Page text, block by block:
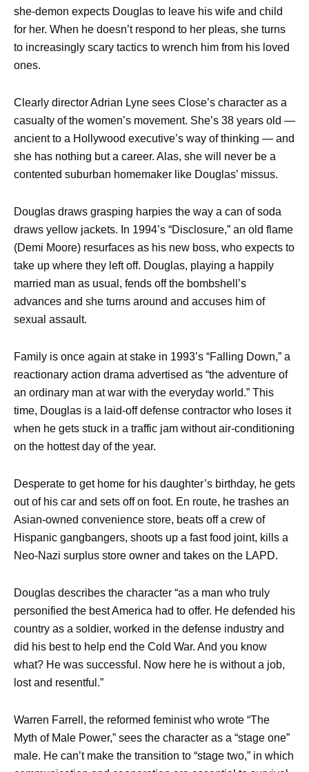
she-demon expects Douglas to leave his wife and child
for her. When he doesn’t respond to her pleas, she turns
to increasingly scary tactics to wrench him from his loved
ones.
Clearly director Adrian Lyne sees Close’s character as a
casualty of the women’s movement. She’s 38 years old —
ancient to a Hollywood executive’s way of thinking — and
she has nothing but a career. Alas, she will never be a
contented suburban homemaker like Douglas’ missus.
Douglas draws grasping harpies the way a can of soda
draws yellow jackets. In 1994’s “Disclosure,” an old flame
(Demi Moore) resurfaces as his new boss, who expects to
take up where they left off. Douglas, playing a happily
married man as usual, fends off the bombshell’s
advances and she turns around and accuses him of
sexual assault.
Family is once again at stake in 1993’s “Falling Down,” a
reactionary action drama advertised as “the adventure of
an ordinary man at war with the everyday world.” This
time, Douglas is a laid-off defense contractor who loses it
when he gets stuck in a traffic jam without air-conditioning
on the hottest day of the year.
Desperate to get home for his daughter’s birthday, he gets
out of his car and sets off on foot. En route, he trashes an
Asian-owned convenience store, beats off a crew of
Hispanic gangbangers, shoots up a fast food joint, kills a
Neo-Nazi surplus store owner and takes on the LAPD.
Douglas describes the character “as a man who truly
personified the best America had to offer. He defended his
country as a soldier, worked in the defense industry and
did his best to help end the Cold War. And you know
what? He was successful. Now here he is without a job,
lost and resentful.”
Warren Farrell, the reformed feminist who wrote “The
Myth of Male Power,” sees the character as a “stage one”
male. He can’t make the transition to “stage two,” in which